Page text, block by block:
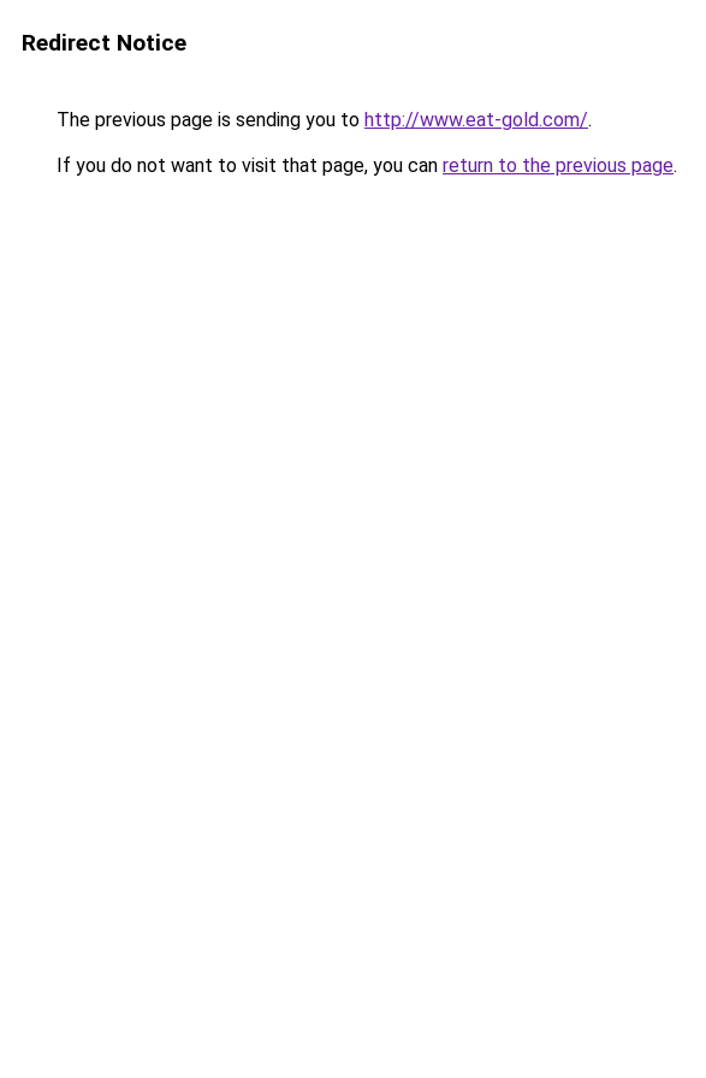
Redirect Notice
The previous page is sending you to http://www.eat-gold.com/.
If you do not want to visit that page, you can return to the previous page.